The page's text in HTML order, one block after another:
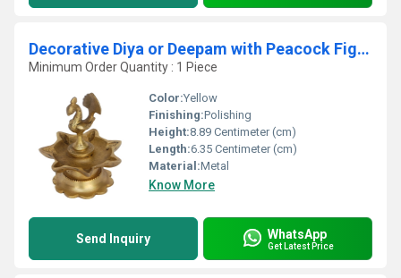
Decorative Diya or Deepam with Peacock Figure
Minimum Order Quantity : 1 Piece
Color:Yellow
Finishing:Polishing
Height:8.89 Centimeter (cm)
Length:6.35 Centimeter (cm)
Material:Metal
Know More
Send Inquiry WhatsApp
Get Latest Price